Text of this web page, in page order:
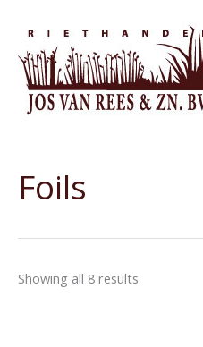
content
Foils
Showing all 8 results